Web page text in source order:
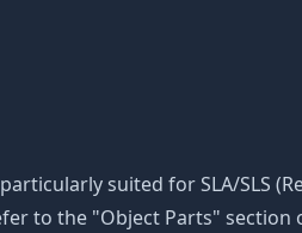
suited for SLA/SLS
to the "Object Parts"